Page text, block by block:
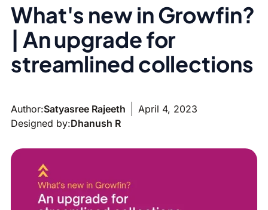
What's new in Growfin?
| An upgrade for
streamlined collections
Author:Satyasree Rajeeth
April 4, 2023
Designed by:Dhanush R